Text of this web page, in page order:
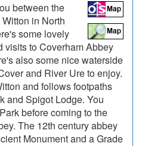
between the
in North
some lovely
visits to Coverham Abbey
also some nice waterside
and River Ure to enjoy.
and follows footpaths
and Spigot Lodge. You
before coming to the
The 12th century abbey
Monument and a Grade